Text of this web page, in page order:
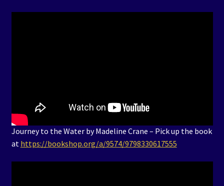
Journey to the Water by Madeline Crane – Pick up the book
at https://bookshop.org/a/9574/9798330617555